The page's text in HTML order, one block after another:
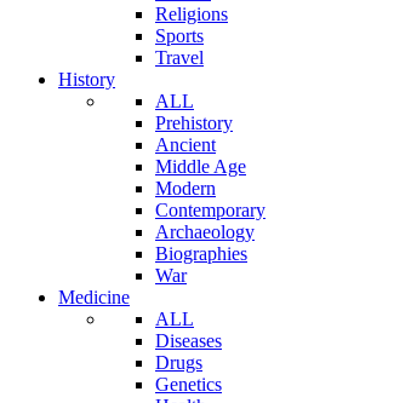
Religions
Sports
Travel
History
ALL
Prehistory
Ancient
Middle Age
Modern
Contemporary
Archaeology
Biographies
War
Medicine
ALL
Diseases
Drugs
Genetics